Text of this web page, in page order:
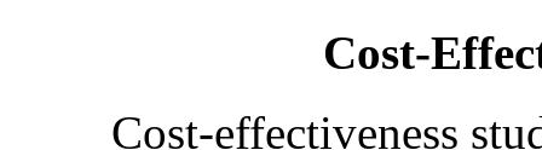
Cost-
Cost-effectiveness